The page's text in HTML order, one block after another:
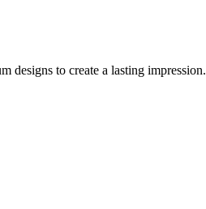
designs to create a lasting impression.